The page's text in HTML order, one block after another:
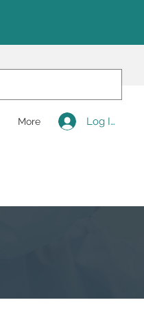
More Log In